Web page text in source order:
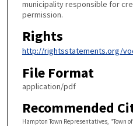
municipality responsible for
permission.
Rights
http://rightsstatements.org/
File Format
application/pdf
Recommended
Hampton Town Representatives, "Town